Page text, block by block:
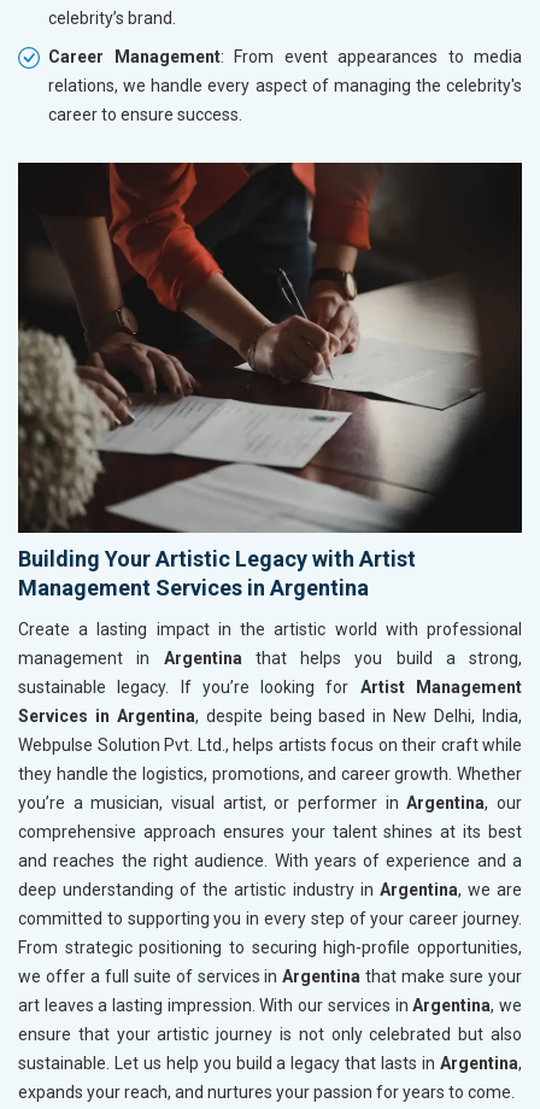
celebrity’s brand.
Career Management: From event appearances to media
relations, we handle every aspect of managing the celebrity's
career to ensure success.
Building Your Artistic Legacy with Artist
Management Services in Argentina
Create a lasting impact in the artistic world with professional
management in Argentina that helps you build a strong,
sustainable legacy. If you’re looking for Artist Management
Services in Argentina, despite being based in New Delhi, India,
Webpulse Solution Pvt. Ltd., helps artists focus on their craft while
they handle the logistics, promotions, and career growth. Whether
you’re a musician, visual artist, or performer inArgentina, our
comprehensive approach ensures your talent shines at its best
and reaches the right audience. With years of experience and a
deep understanding of the artistic industry in Argentina, we are
committed to supporting you in every step of your career journey.
From strategic positioning to securing high-profile opportunities,
we offer a full suite of services inArgentina that make sure your
art leaves a lasting impression. With our services inArgentina, we
ensure that your artistic journey is not only celebrated but also
sustainable. Let us help you build a legacy that lasts in Argentina,
expands your reach, and nurtures your passion for years to come.